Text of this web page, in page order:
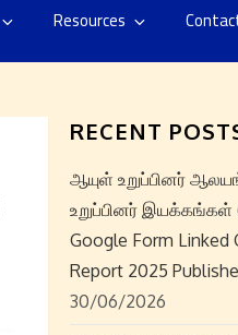
Resources
RECENT
ஆயுள் உறுப்பினர்
உறுப்பினர் இயக்கங்கள்
Google Form Linked
Report 2025
30/06/2026